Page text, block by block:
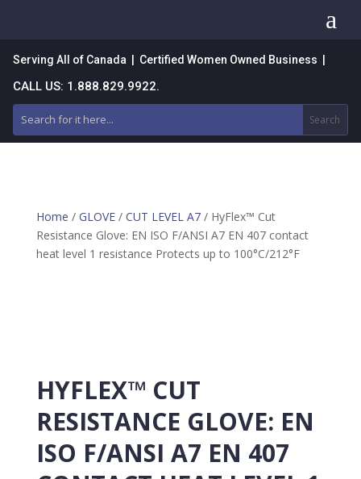
a
Serving All of Canada | Certified Women Owned Business |
CALL US: 1.888.829.9922.
Home / GLOVE/ CUT LEVEL A7/ HyFlex™ Cut
Resistance Glove: EN ISO F/ANSI A7 EN 407 contact
heat level 1 resistance Protects up to 100°C/212°F
HYFLEX™ CUT
RESISTANCE GLOVE: EN
ISO F/ANSI A7 EN 407